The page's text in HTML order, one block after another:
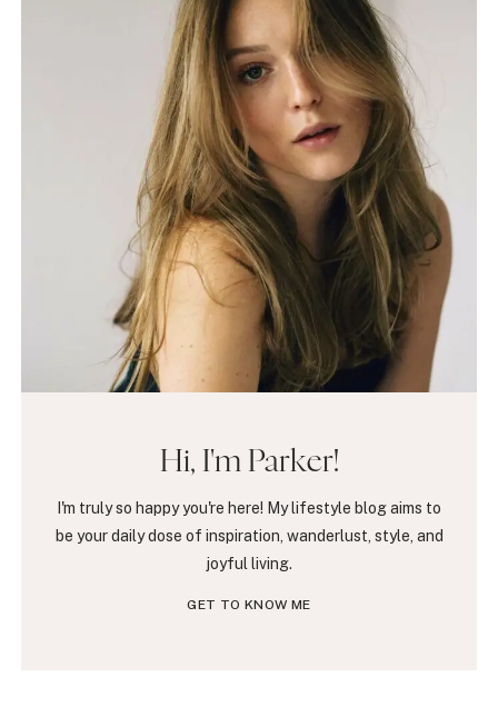
Hi, I'm Parker!
I'm truly so happy you're here! My lifestyle blog aims to
be your daily dose of inspiration, wanderlust, style, and
joyful living.
GET TO KNOW ME